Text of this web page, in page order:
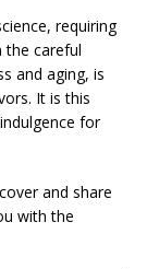
requiring
the careful
and aging, is
It is this
for
and share
with the